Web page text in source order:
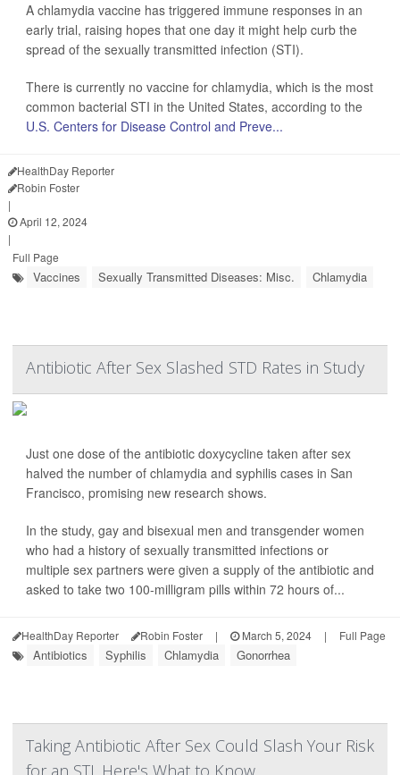
A chlamydia vaccine has triggered immune responses in an
early trial, raising hopes that one day it might help curb the
spread of the sexually transmitted infection (STI).
There is currently no vaccine for chlamydia, which is the most
common bacterial STI in the United States, according to the
U.S. Centers for Disease Control and Preve...
HealthDay Reporter
Robin Foster
|
April 12, 2024
|
Full Page
Vaccines Sexually Transmitted Diseases: Misc. Chlamydia
Antibiotic After Sex Slashed STD Rates in Study
Just one dose of the antibiotic doxycycline taken after sex
halved the number of chlamydia and syphilis cases in San
Francisco, promising new research shows.
In the study, gay and bisexual men and transgender women
who had a history of sexually transmitted infections or
multiple sex partners were given a supply of the antibiotic and
asked to take two 100-milligram pills within 72 hours of...
HealthDay Reporter Robin Foster | March 5, 2024 | Full Page
Antibiotics Syphilis Chlamydia Gonorrhea
Taking Antibiotic After Sex Could Slash Your Risk